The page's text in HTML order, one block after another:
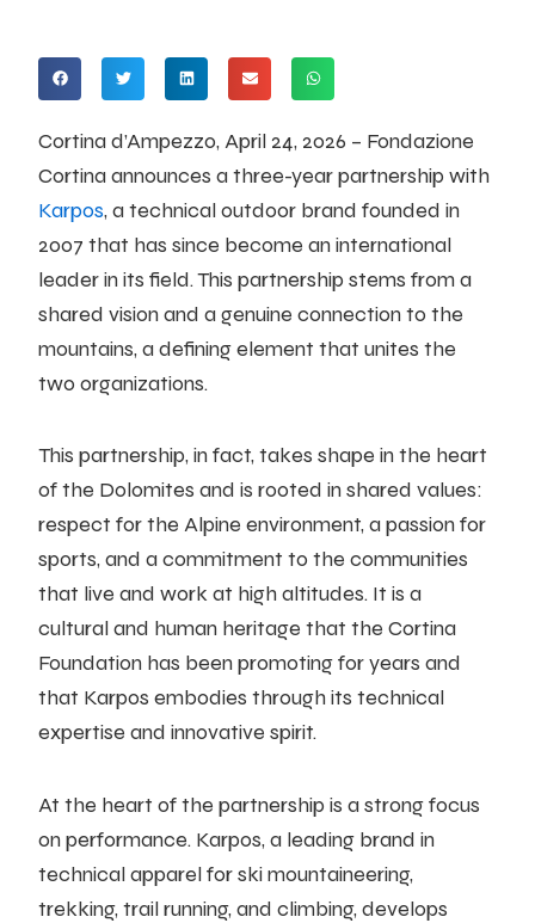
Cortina d’Ampezzo, April 24, 2026 – Fondazione
Cortina announces a three-year partnership with
Karpos, a technical outdoor brand founded in
2007 that has since become an international
leader in its field. This partnership stems from a
shared vision and a genuine connection to the
mountains, a defining element that unites the
two organizations.
This partnership, in fact, takes shape in the heart
of the Dolomites and is rooted in shared values:
respect for the Alpine environment, a passion for
sports, and a commitment to the communities
that live and work at high altitudes. It is a
cultural and human heritage that the Cortina
Foundation has been promoting for years and
that Karpos embodies through its technical
expertise and innovative spirit.
At the heart of the partnership is a strong focus
on performance. Karpos, a leading brand in
technical apparel for ski mountaineering,
trekking, trail running, and climbing, develops